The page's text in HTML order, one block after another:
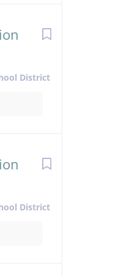
District
District